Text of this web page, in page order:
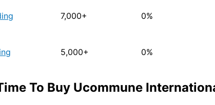
7,000+ 0%
5,000+ 0%
To Buy Ucommune